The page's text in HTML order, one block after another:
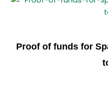
Proof of funds for